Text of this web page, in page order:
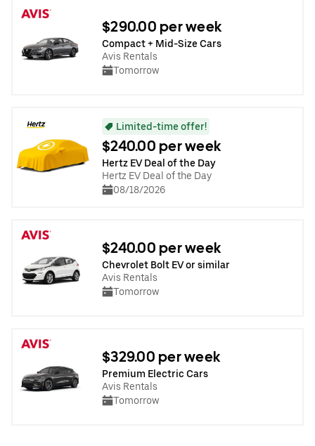
$290.00 per week
Compact + Mid-Size Cars
Avis Rentals
Tomorrow
Limited-time offer!
$240.00 per week
Hertz EV Deal of the Day
Hertz EV Deal of the Day
08/18/2026
$240.00 per week
Chevrolet Bolt EV or similar
Avis Rentals
Tomorrow
$329.00 per week
Premium Electric Cars
Avis Rentals
Tomorrow